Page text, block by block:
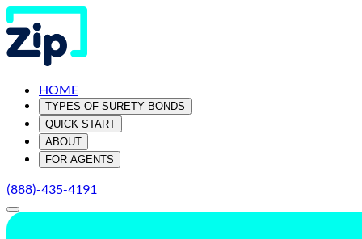
HOME
TYPES OF SURETY BONDS
QUICK START
ABOUT
FOR AGENTS
(888)-435-4191